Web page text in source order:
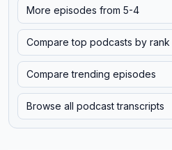
More episodes from 5-4
Compare top podcasts by rank
Compare trending episodes
Browse all podcast transcripts